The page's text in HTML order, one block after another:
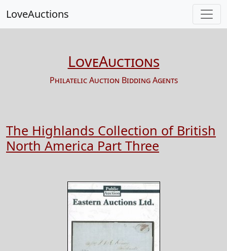
LoveAuctions
LoveAuctions
Philatelic Auction Bidding Agents
The Highlands Collection of British
North America Part Three